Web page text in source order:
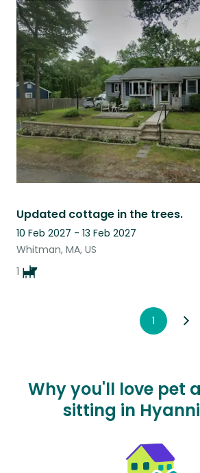
Updated cottage in the trees.
10 Feb 2027 - 13 Feb 2027
Whitman, MA, US
1
1
Why you'll love pet
sitting in